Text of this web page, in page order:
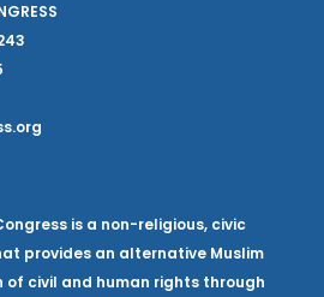
is a non-religious, civic
provides an alternative Muslim
of civil and human rights through